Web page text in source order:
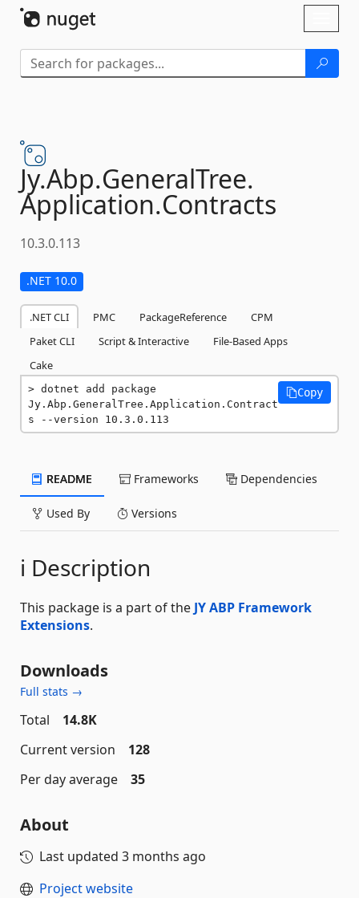
Jy.Abp.GeneralTree.
Application.Contracts
10.3.0.113
.NET 10.0
.NET CLI PMC PackageReference
CPM
Paket CLI
Script & Interactive
File-Based Apps
Cake
dotnet add package
Jy.Abp.GeneralTree.Application.Contract
s --version 10.3.0.113
Copy
README Frameworks Dependencies
Used By Versions
ℹ️ Description
This package is a part of the JY ABP Framework
Extensions.
Downloads
Full stats →
Total
14.8K
Current version
128
Per day average
35
About
Last updated 3 months ago
Project website